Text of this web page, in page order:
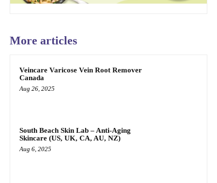
More articles
Veincare Varicose Vein Root Remover
Canada
Aug 26, 2025
South Beach Skin Lab – Anti-Aging
Skincare (US, UK, CA, AU, NZ)
Aug 6, 2025